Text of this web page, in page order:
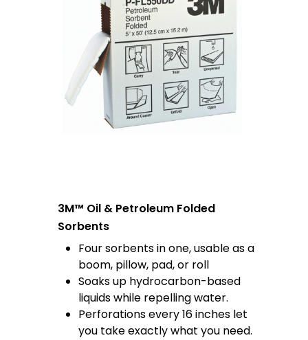
3M™ Oil & Petroleum Folded
Sorbents
Four sorbents in one, usable as a
boom, pillow, pad, or roll
Soaks up hydrocarbon-based
liquids while repelling water.
Perforations every 16 inches let
you take exactly what you need.